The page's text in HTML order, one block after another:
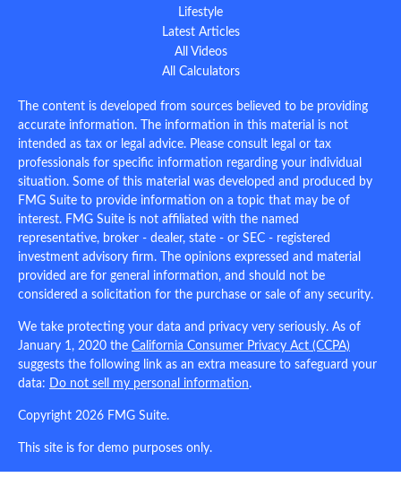
Lifestyle
Latest Articles
All Videos
All Calculators
The content is developed from sources believed to be providing
accurate information. The information in this material is not
intended as tax or legal advice. Please consult legal or tax
professionals for specific information regarding your individual
situation. Some of this material was developed and produced by
FMG Suite to provide information on a topic that may be of
interest. FMG Suite is not affiliated with the named
representative, broker - dealer, state - or SEC - registered
investment advisory firm. The opinions expressed and material
provided are for general information, and should not be
considered a solicitation for the purchase or sale of any security.
We take protecting your data and privacy very seriously. As of
January 1, 2020 the California Consumer Privacy Act (CCPA)
suggests the following link as an extra measure to safeguard your
data: Do not sell my personal information.
Copyright 2026 FMG Suite.
This site is for demo purposes only.